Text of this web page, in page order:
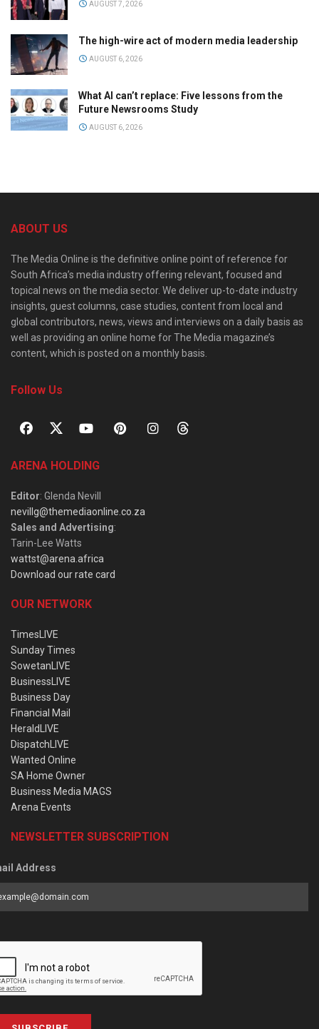
AUGUST 7, 2026
The high-wire act of modern media leadership
AUGUST 6, 2026
What AI can’t replace: Five lessons from the
Future Newsrooms Study
AUGUST 6, 2026
ABOUT US
The Media Online is the definitive online point of reference for
South Africa’s media industry offering relevant, focused and
topical news on the media sector. We deliver up-to-date industry
insights, guest columns, case studies, content from local and
global contributors, news, views and interviews on a daily basis as
well as providing an online home for The Media magazine’s
content, which is posted on a monthly basis.
Follow Us
ARENA HOLDING
Editor: Glenda Nevill
nevillg@themediaonline.co.za
Sales and Advertising:
Tarin-Lee Watts
wattst@arena.africa
Download our rate card
OUR NETWORK
TimesLIVE
Sunday Times
SowetanLIVE
BusinessLIVE
Business Day
Financial Mail
HeraldLIVE
DispatchLIVE
Wanted Online
SA Home Owner
Business Media MAGS
Arena Events
NEWSLETTER SUBSCRIPTION
Address